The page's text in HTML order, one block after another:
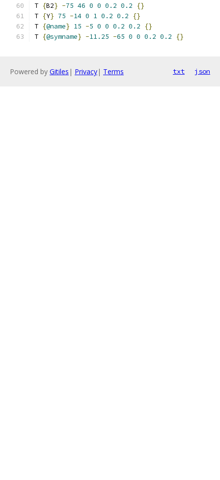
T {B2} -75 46 0 0 0.2 0.2
{}
T {Y} 75 -14 0 1 0.2 0.2
{}
T {@name} 15 -5 0 0 0.2 0.2
{}
T {@symname} -11.25 -65 0 0 0.2 0.2 {}
Powered by Gitiles | Privacy| Terms txt json